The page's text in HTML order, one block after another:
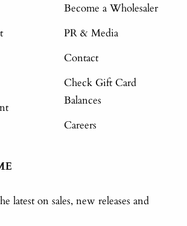
Become a Wholesaler
PR & Media
Contact
Check Gift Card
Balances
Careers
latest on sales, new releases and